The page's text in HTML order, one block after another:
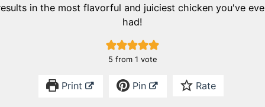
in the most flavorful and juiciest chicken you've
had!
5 from 1 vote
Print Pin Rate